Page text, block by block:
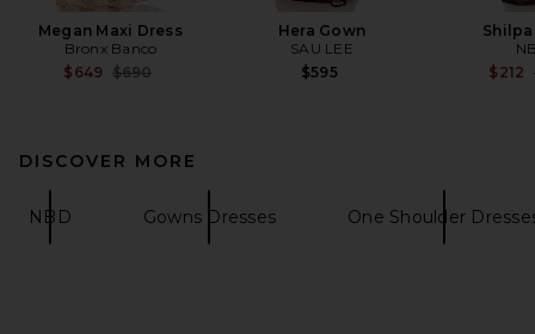
Megan Maxi Dress
Bronx Banco
$649 Previous price:
$690
Hera Gown
SAU LEE
$595
$212
DISCOVER MORE
NBD Gowns Dresses One Shoulder